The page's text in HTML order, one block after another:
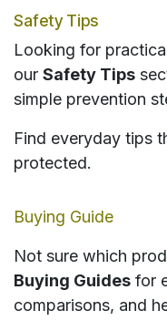
Safety Tips
Looking for
our Safety Tips
simple prevention
Find everyday tips
protected.
Buying Guide
Not sure which
Buying Guides for
comparisons, and